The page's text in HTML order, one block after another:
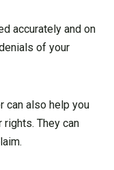
accurately and on
of your
can also help you
They can